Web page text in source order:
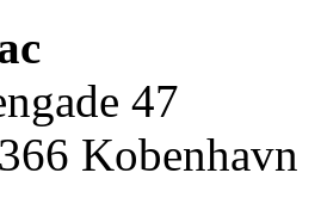
47
Kobenhavn